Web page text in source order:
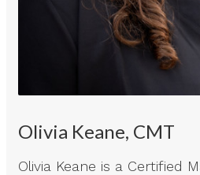
Olivia Keane, CMT
Olivia Keane is a Certified